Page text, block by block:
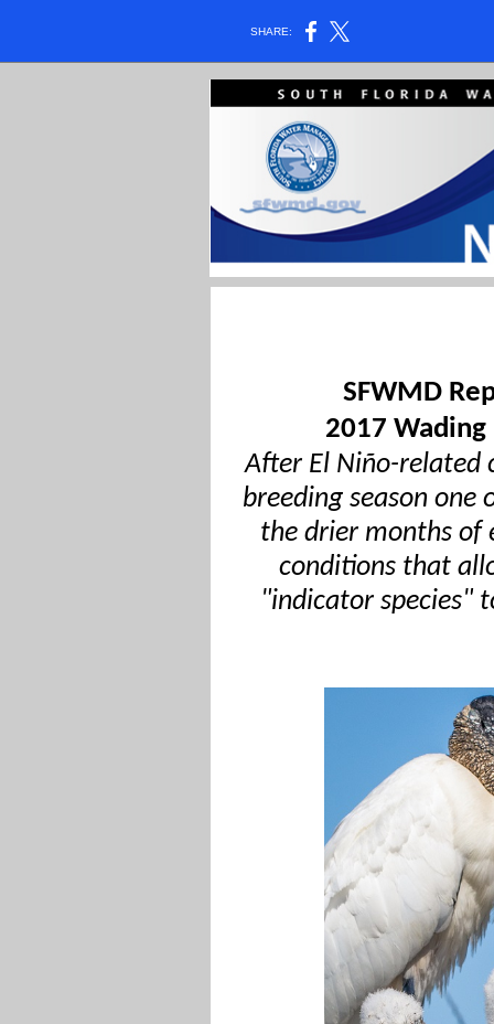
SHARE:
SFWMD
2017 Wading
After El Niño-related
breeding season one
the drier months of
conditions that
"indicator species"